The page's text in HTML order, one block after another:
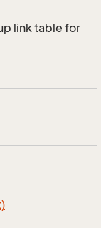
link table for